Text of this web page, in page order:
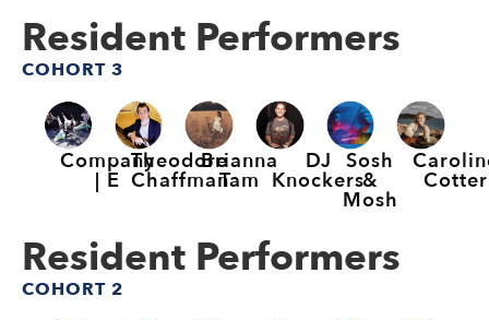
Resident Performers
COHORT 3
Company
| E
Theodore
Chaffman
Brianna
Tam
DJ
Knockers
Sosh
&
Mosh
Cotter
Resident Performers
COHORT 2